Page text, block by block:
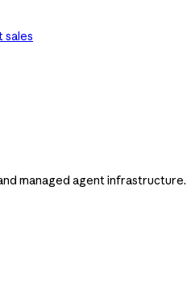
sales
managed agent infrastructure.